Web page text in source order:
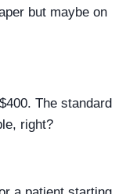
but maybe on
The standard
right?